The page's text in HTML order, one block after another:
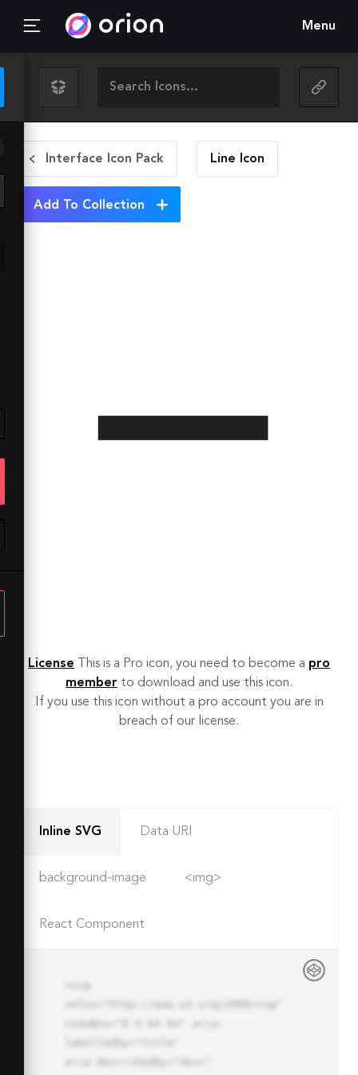
Menu
Interface Icon Pack Line Icon
Add To Collection
License This is a Pro icon, you need to become a pro
member to download and use this icon.
If you use this icon without a pro account you are in
breach of our license.
Inline SVG Data URI
background-image <img>
React Component